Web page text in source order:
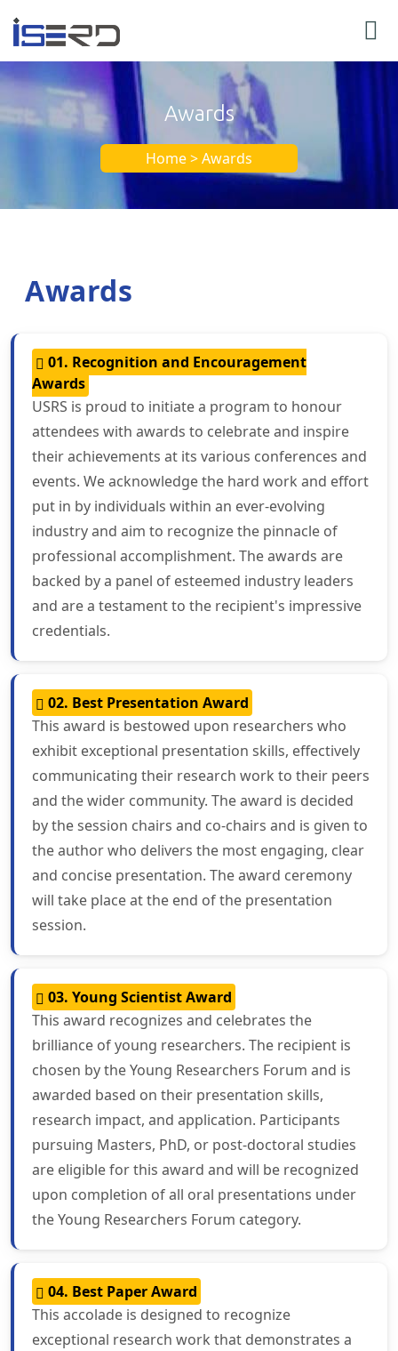
Awards
Home > Awards
Awards
01. Recognition and Encouragement
Awards
USRS is proud to initiate a program to honour
attendees with awards to celebrate and inspire
their achievements at its various conferences and
events. We acknowledge the hard work and effort
put in by individuals within an ever-evolving
industry and aim to recognize the pinnacle of
professional accomplishment. The awards are
backed by a panel of esteemed industry leaders
and are a testament to the recipient's impressive
credentials.
02. Best Presentation Award
This award is bestowed upon researchers who
exhibit exceptional presentation skills, effectively
communicating their research work to their peers
and the wider community. The award is decided
by the session chairs and co-chairs and is given to
the author who delivers the most engaging, clear
and concise presentation. The award ceremony
will take place at the end of the presentation
session.
03. Young Scientist Award
This award recognizes and celebrates the
brilliance of young researchers. The recipient is
chosen by the Young Researchers Forum and is
awarded based on their presentation skills,
research impact, and application. Participants
pursuing Masters, PhD, or post-doctoral studies
are eligible for this award and will be recognized
upon completion of all oral presentations under
the Young Researchers Forum category.
04. Best Paper Award
This accolade is designed to recognize
exceptional research work that demonstrates a